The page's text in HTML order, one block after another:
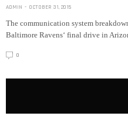
ADMIN OCTOBER 31, 2015
The communication system
Baltimore Ravens‘ final drive in
0